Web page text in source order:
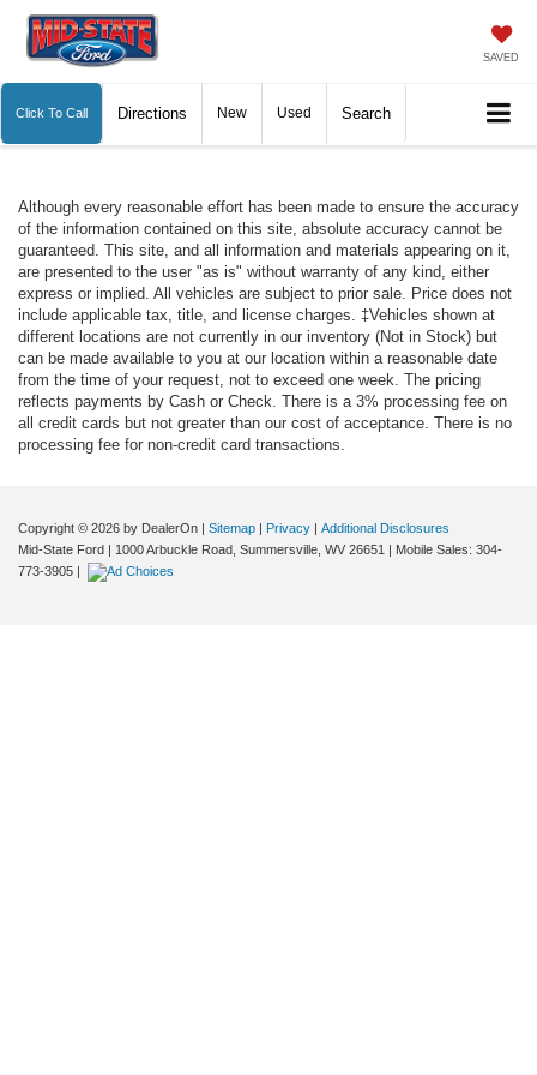
SAVED
Click To Call Directions New Used Search
Although every reasonable effort has been made to ensure the accuracy
of the information contained on this site, absolute accuracy cannot be
guaranteed. This site, and all information and materials appearing on it,
are presented to the user "as is" without warranty of any kind, either
express or implied. All vehicles are subject to prior sale. Price does not
include applicable tax, title, and license charges. ‡Vehicles shown at
different locations are not currently in our inventory (Not in Stock) but
can be made available to you at our location within a reasonable date
from the time of your request, not to exceed one week. The pricing
reflects payments by Cash or Check. There is a 3% processing fee on
all credit cards but not greater than our cost of acceptance. There is no
processing fee for non-credit card transactions.
Copyright © 2026 by DealerOn | Sitemap | Privacy | Additional Disclosures
Mid-State Ford | 1000 Arbuckle Road, Summersville, WV 26651 | Mobile Sales: 304-
773-3905 |